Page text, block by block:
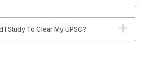
I Study To Clear My UPSC?